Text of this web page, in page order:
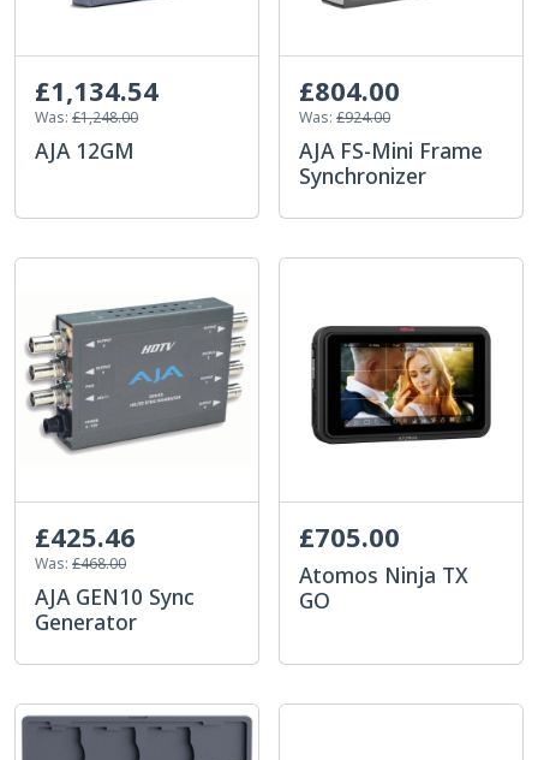
£1,134.54
Was: £1,248.00
AJA 12GM
£804.00
Was: £924.00
AJA FS-Mini Frame
Synchronizer
£425.46
Was: £468.00
AJA GEN10 Sync
Generator
£705.00
Atomos Ninja TX
GO